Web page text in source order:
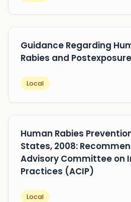
Guidance Regarding
Rabies and
Local
Human Rabies
States, 2008:
Advisory Committee on
Practices (ACIP)
Local